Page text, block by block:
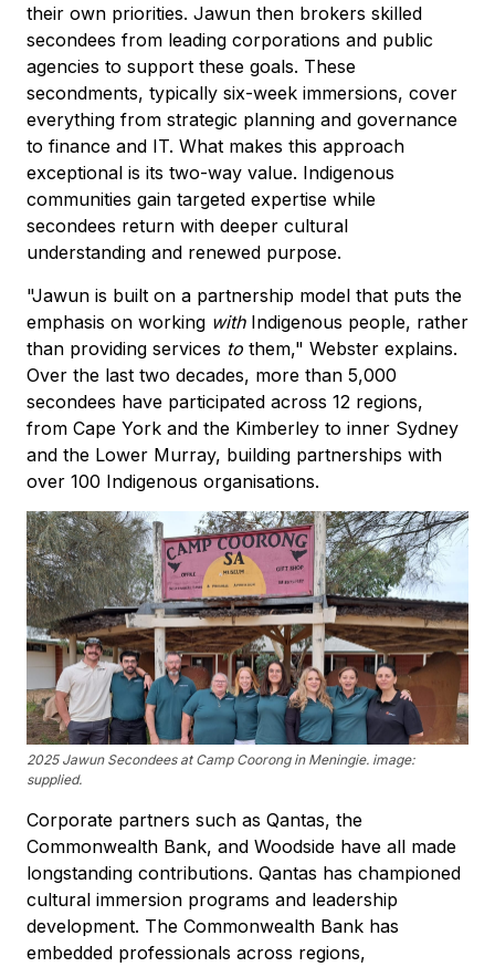
their own priorities. Jawun then brokers skilled
secondees from leading corporations and public
agencies to support these goals. These
secondments, typically six-week immersions, cover
everything from strategic planning and governance
to finance and IT. What makes this approach
exceptional is its two-way value. Indigenous
communities gain targeted expertise while
secondees return with deeper cultural
understanding and renewed purpose.
"Jawun is built on a partnership model that puts the
emphasis on working withIndigenous people, rather
than providing services to them," Webster explains.
Over the last two decades, more than 5,000
secondees have participated across 12 regions,
from Cape York and the Kimberley to inner Sydney
and the Lower Murray, building partnerships with
over 100 Indigenous organisations.
2025 Jawun Secondees at Camp Coorong in Meningie. image:
supplied.
Corporate partners such as Qantas, the
Commonwealth Bank, and Woodside have all made
longstanding contributions. Qantas has championed
cultural immersion programs and leadership
development. The Commonwealth Bank has
embedded professionals across regions,